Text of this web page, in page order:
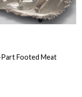
Footed Meat